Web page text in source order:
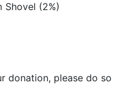
Shovel (2%)
donation, please do so